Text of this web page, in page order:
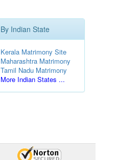
By Indian State
Kerala Matrimony Site
Maharashtra Matrimony
Tamil Nadu Matrimony
More Indian States ...